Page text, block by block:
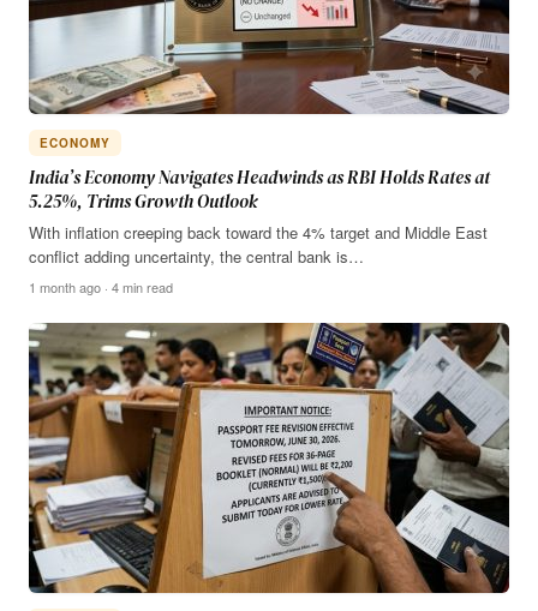
ECONOMY
India’s Economy Navigates Headwinds as RBI Holds Rates at
5.25%, Trims Growth Outlook
With inflation creeping back toward the 4% target and Middle East
conflict adding uncertainty, the central bank is…
1 month ago · 4 min read